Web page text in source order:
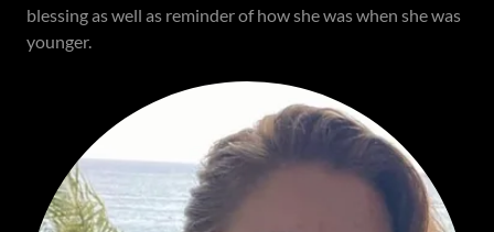
blessing as well as reminder of how she was when she was
younger.